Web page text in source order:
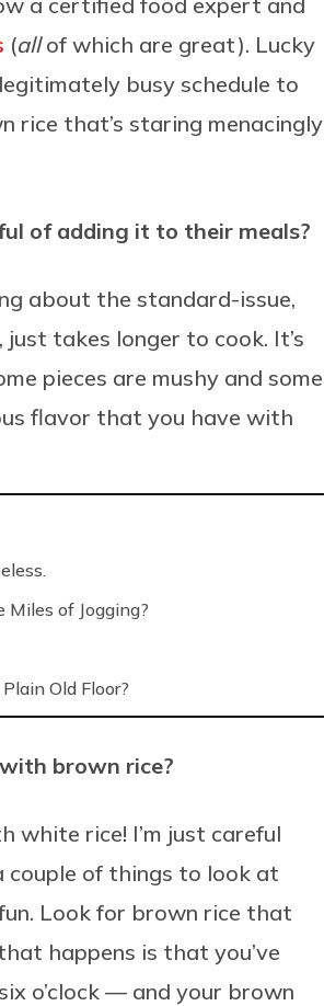
(allof which are great). Lucky
busy schedule to
rice that’s staring menacingly
of adding it to their meals?
about the standard-issue,
takes longer to cook. It’s
pieces are mushy and some
flavor that you have with
of Jogging?
Old Floor?
brown rice?
white rice! I’m just careful
of things to look at
Look for brown rice that
happens is that you’ve
o’clock — and your brown